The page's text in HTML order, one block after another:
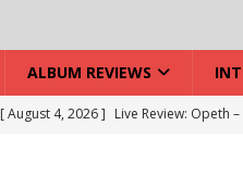
ALBUM REVIEWS
[ August 4, 2026 ] Live Review: Opeth